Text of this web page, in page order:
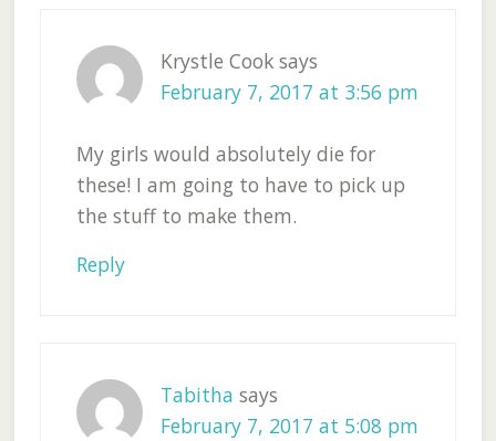
Krystle Cook says
February 7, 2017 at 3:56 pm
My girls would absolutely die for
these! I am going to have to pick up
the stuff to make them.
Reply
Tabitha says
February 7, 2017 at 5:08 pm